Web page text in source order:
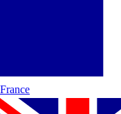
France